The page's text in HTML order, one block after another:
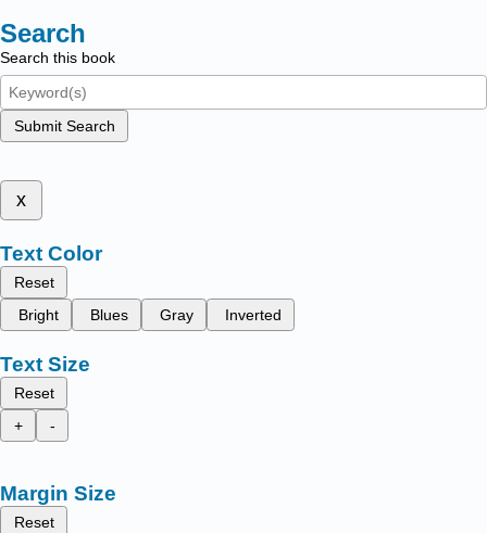
Search
Search this book
Submit Search
x
Text Color
Reset
Bright
Blues Gray Inverted
Text Size
Reset
+
-
Margin Size
Reset